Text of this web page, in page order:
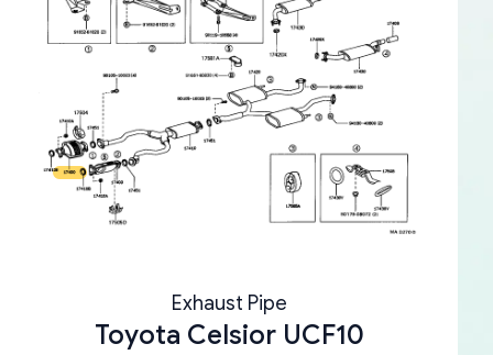
Exhaust Pipe
Toyota Celsior UCF10